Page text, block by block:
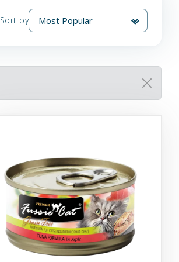
Sort by